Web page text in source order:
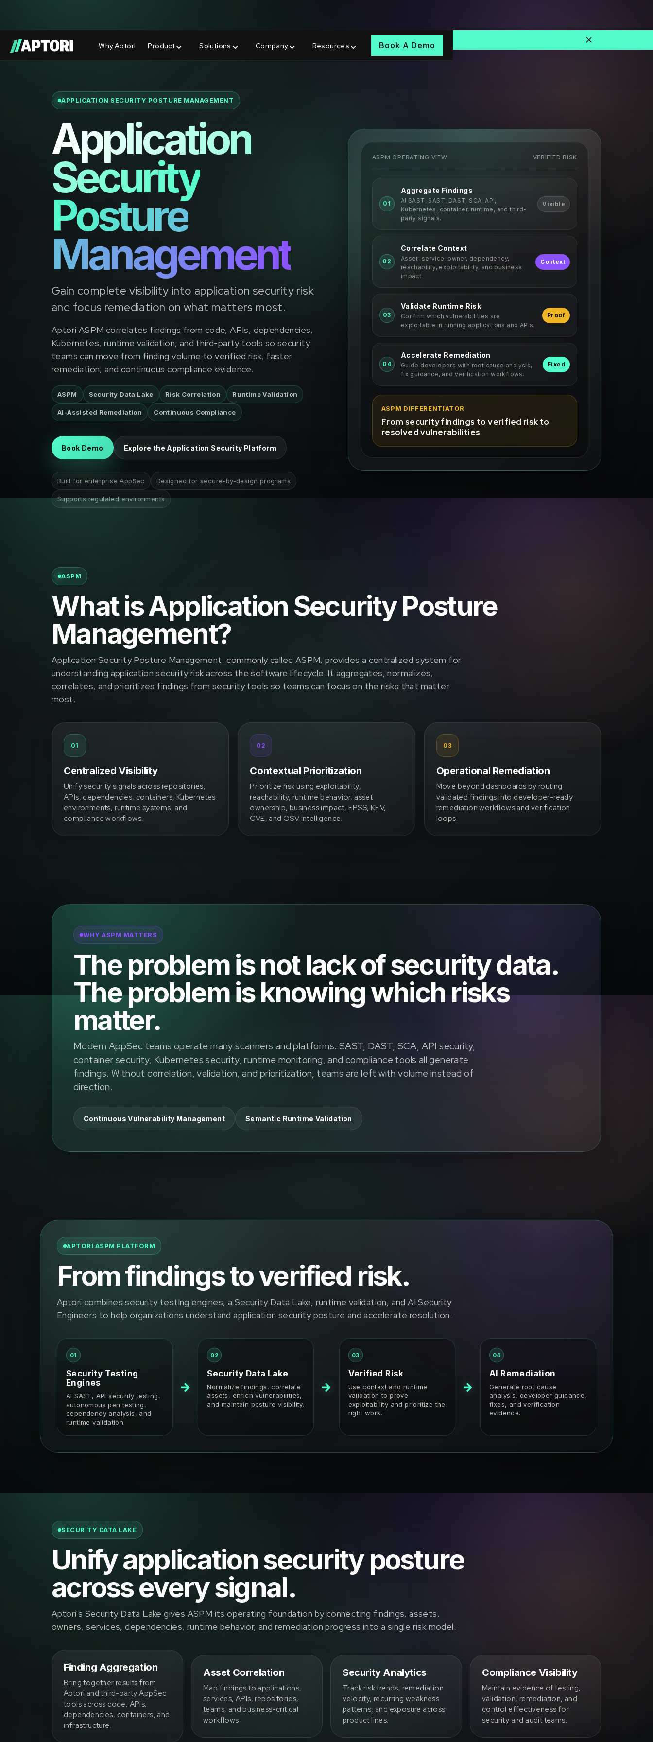
Why Aptori Product Solutions Company Resources Book A Demo
NEW
APPLICATION SECURITY POSTURE MANAGEMENT
Application
Security
Posture
Management
Gain complete visibility into application security risk
and focus remediation on what matters most.
Aptori ASPM correlates findings from code, APIs, dependencies,
Kubernetes, runtime validation, and third-party tools so security
teams can move from finding volume to verified risk, faster
remediation, and continuous compliance evidence.
ASPM Security Data Lake Risk Correlation Runtime Validation
AI-Assisted Remediation Continuous Compliance
Book Demo Explore the Application Security Platform
Built for enterprise AppSec Designed for secure-by-design programs
Supports regulated environments
ASPM OPERATING VIEW VERIFIED RISK
01
Aggregate Findings
AI SAST, SAST, DAST, SCA, API,
Kubernetes, container, runtime, and third-
party signals.
Visible
02
Correlate Context
Asset, service, owner, dependency,
reachability, exploitability, and business
impact.
Context
03
Validate Runtime Risk
Confirm which vulnerabilities are
exploitable in running applications and APIs.
Proof
04
Accelerate Remediation
Guide developers with root cause analysis,
fix guidance, and verification workflows.
Fixed
ASPM DIFFERENTIATOR
From security findings to verified risk to
resolved vulnerabilities.
ASPM
What is Application Security Posture
Management?
Application Security Posture Management, commonly called ASPM, provides a centralized system for
understanding application security risk across the software lifecycle. It aggregates, normalizes,
correlates, and prioritizes findings from security tools so teams can focus on the risks that matter
most.
01
Centralized Visibility
Unify security signals across repositories,
APIs, dependencies, containers, Kubernetes
environments, runtime systems, and
compliance workflows.
02
Contextual Prioritization
Prioritize risk using exploitability,
reachability, runtime behavior, asset
ownership, business impact, EPSS, KEV,
CVE, and OSV intelligence.
03
Operational Remediation
Move beyond dashboards by routing
validated findings into developer-ready
remediation workflows and verification
loops.
WHY ASPM MATTERS
The problem is not lack of security data.
The problem is knowing which risks
matter.
Modern AppSec teams operate many scanners and platforms. SAST, DAST, SCA, API security,
container security, Kubernetes security, runtime monitoring, and compliance tools all generate
findings. Without correlation, validation, and prioritization, teams are left with volume instead of
direction.
Continuous Vulnerability Management Semantic Runtime Validation
APTORI ASPM PLATFORM
From findings to verified risk.
Aptori combines security testing engines, a Security Data Lake, runtime validation, and AI Security
Engineers to help organizations understand application security posture and accelerate resolution.
01
Security Testing
Engines
AI SAST, API security testing,
autonomous pen testing,
dependency analysis, and
runtime validation.
→
02
Security Data Lake
Normalize findings, correlate
assets, enrich vulnerabilities,
and maintain posture visibility.
→
03
Verified Risk
Use context and runtime
validation to prove
exploitability and prioritize the
right work.
→
04
AI Remediation
Generate root cause
analysis, developer guidance,
fixes, and verification
evidence.
SECURITY DATA LAKE
Unify application security posture
across every signal.
Aptori's Security Data Lake gives ASPM its operating foundation by connecting findings, assets,
owners, services, dependencies, runtime behavior, and remediation progress into a single risk model.
Finding Aggregation
Bring together results from
Aptori and third-party AppSec
tools across code, APIs,
dependencies, containers, and
infrastructure.
Asset Correlation
Map findings to applications,
services, APIs, repositories,
teams, and business-critical
workflows.
Security Analytics
Track risk trends, remediation
velocity, recurring weakness
patterns, and exposure across
product lines.
Compliance Visibility
Maintain evidence of testing,
validation, remediation, and
control effectiveness for
security and audit teams.